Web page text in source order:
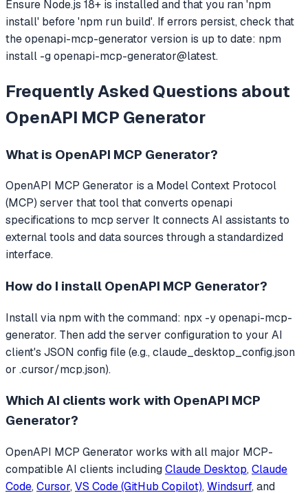
Ensure Node.js 18+ is installed and that you ran 'npm
install' before 'npm run build'. If errors persist, check that
the openapi-mcp-generator version is up to date: npm
install -g openapi-mcp-generator@latest.
Frequently Asked Questions about
OpenAPI MCP Generator
What is OpenAPI MCP Generator?
OpenAPI MCP Generator is a Model Context Protocol
(MCP) server thattool that converts openapi
specifications to mcp server It connects AI assistants to
external tools and data sources through a standardized
interface.
How do I install OpenAPI MCP Generator?
Install via npm with the command: npx -y openapi-mcp-
generator. Then add the server configuration to your AI
client's JSON config file (e.g., claude_desktop_config.json
or .cursor/mcp.json).
Which AI clients work with OpenAPI MCP
Generator?
OpenAPI MCP Generator works with all major MCP-
compatible AI clients includingClaude Desktop, Claude
Code, Cursor, VS Code (GitHub Copilot), Windsurf, and